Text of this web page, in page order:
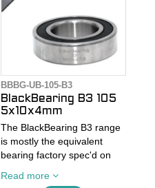
BBBG-UB-105-B3
BlackBearing B3 105
5x10x4mm
The BlackBearing B3 range
is mostly the equivalent
bearing factory spec'd on
Read more